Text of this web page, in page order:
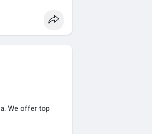
We offer top